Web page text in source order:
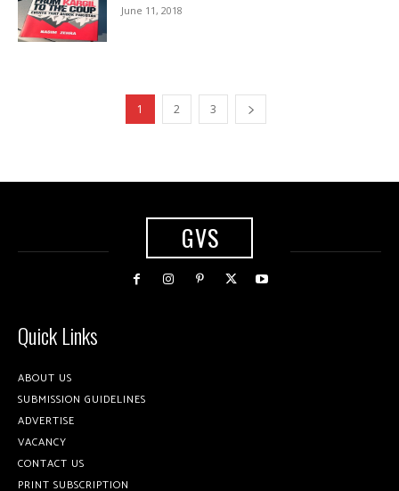
June 11, 2018
1 2 3
GVS
Quick Links
ABOUT US
SUBMISSION GUIDELINES
ADVERTISE
VACANCY
CONTACT US
PRINT SUBSCRIPTION